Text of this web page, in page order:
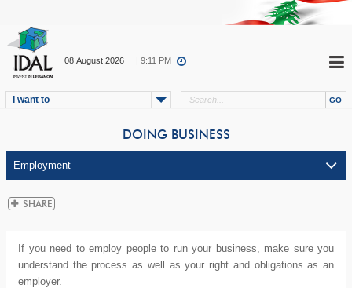
08.August.2026 | 9:11 PM
I want to
DOING BUSINESS
If you need to employ people to run your business, make sure you
understand the process as well as your right and obligations as an
employer.